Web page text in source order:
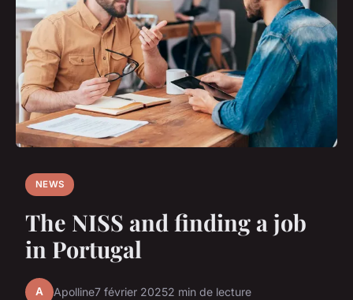
NEWS
The NISS and finding a job
in Portugal
A Apolline7 février 20252 min de lecture